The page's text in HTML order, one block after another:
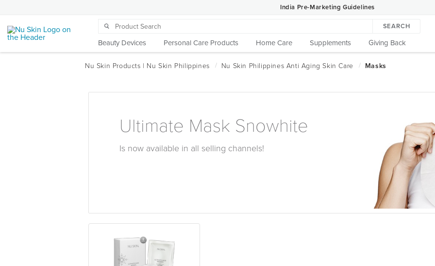
India Pre-Marketing Guidelines
SEARCH
Beauty Devices Personal Care Products Home Care Supplements Giving Back
Ultimate Mask Snowhite
Is now available in all selling channels!